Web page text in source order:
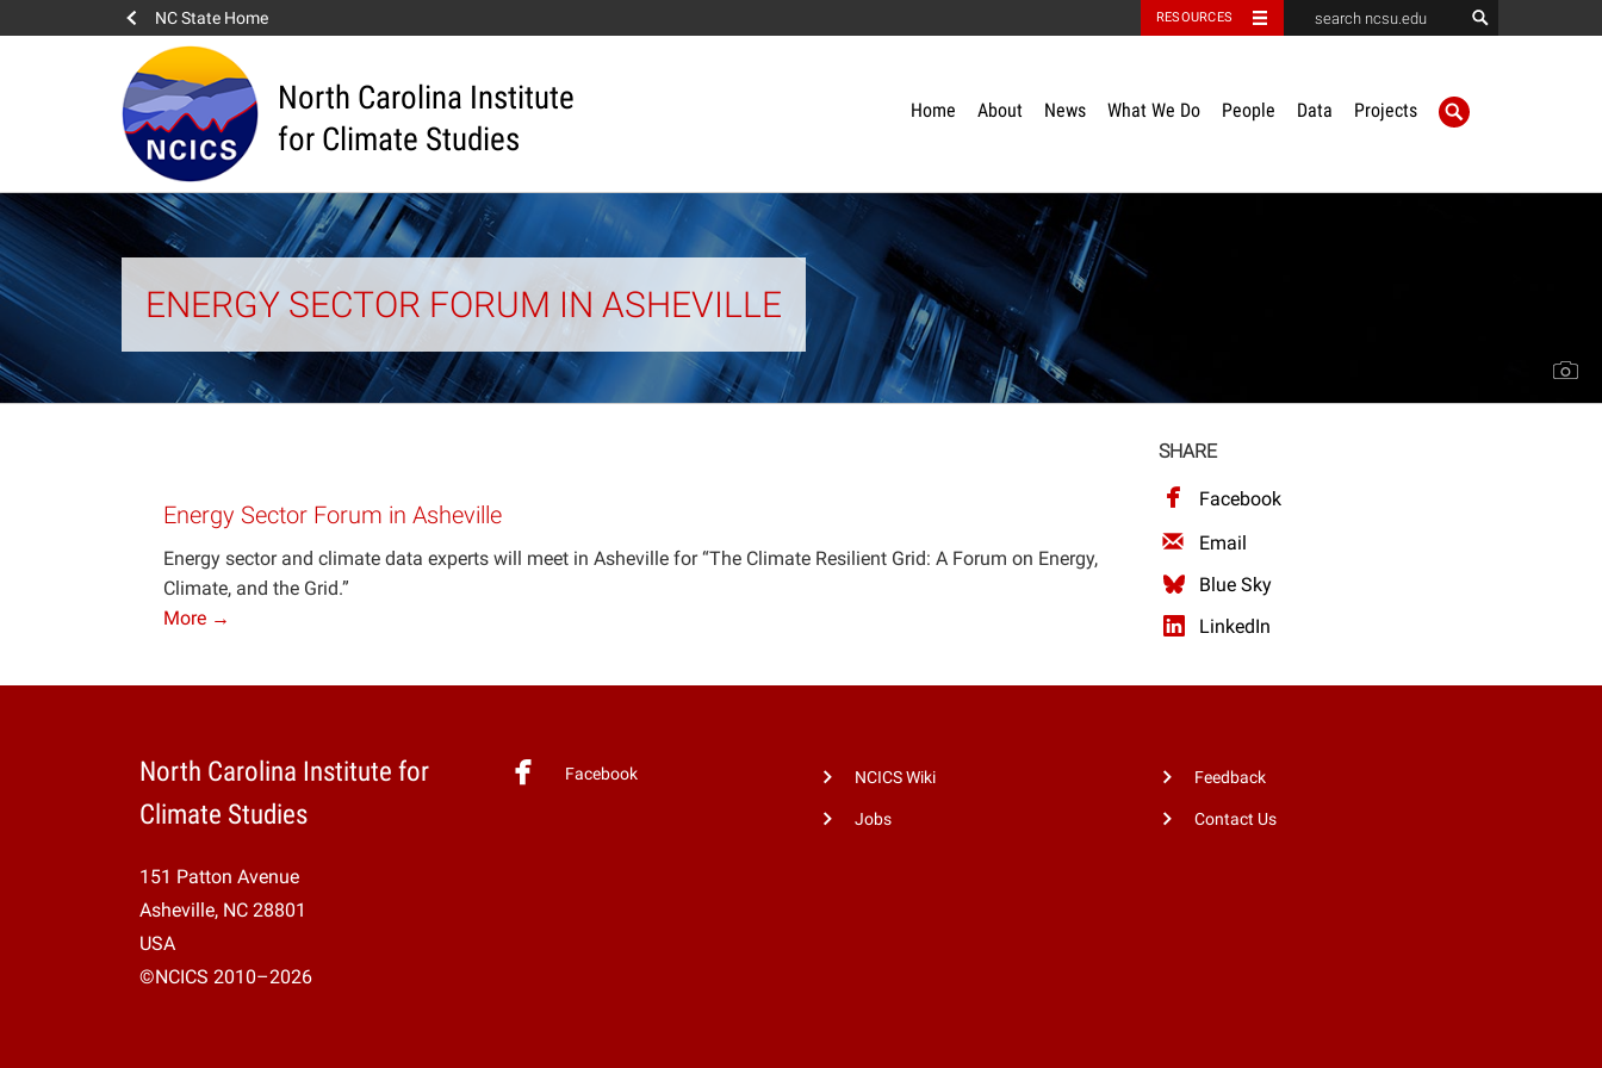
NC State Home RESOURCES
North Carolina Institute
for Climate Studies
Home About News What We Do People Data Projects
ENERGY SECTOR FORUM IN ASHEVILLE
Energy Sector Forum in Asheville
Energy sector and climate data experts will meet in Asheville for “The Climate Resilient Grid: A Forum on Energy,
Climate, and the Grid.”
More →
SHARE
Facebook
Email
Blue Sky
LinkedIn
North Carolina Institute for
Climate Studies
151 Patton Avenue
Asheville, NC 28801
USA
©NCICS 2010–2026
Facebook NCICS Wiki
Jobs
Feedback
Contact Us